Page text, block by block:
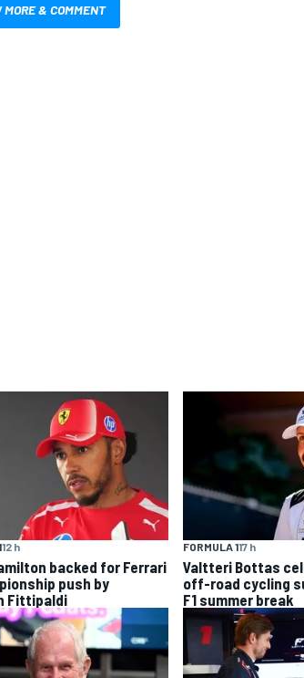
MORE & COMMENT
12 h
backed for Ferrari
push by
Fittipaldi
FORMULA 117 h
Valtteri Bottas
off-road cycling
F1 summer break